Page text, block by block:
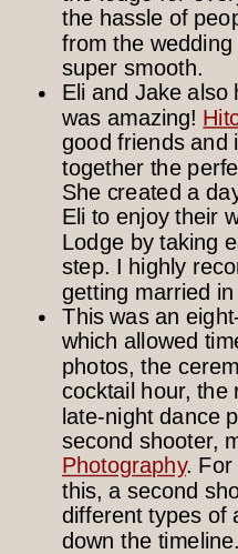
the hassle of
from the
super smooth.
Eli and Jake also
was amazing!
good friends and
together the
She created a
Eli to enjoy their
Lodge by taking
step. I highly
getting married
This was an
which allowed
photos, the
cocktail hour, the
late-night dance
second shooter,
Photography. For
this, a second
different types of
down the timeline.